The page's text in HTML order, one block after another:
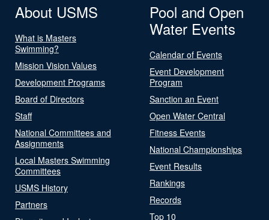
About USMS
What is Masters
Swimming?
Mission Vision Values
Development Programs
Board of Directors
Staff
National Committees and
Assignments
Local Masters Swimming
Committees
USMS History
Partners
Pool and Open
Water Events
Calendar of Events
Event Development
Program
Sanction an Event
Open Water Central
Fitness Events
National Championships
Event Results
Rankings
Records
Top 10